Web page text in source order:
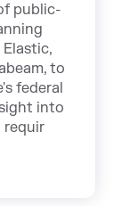
public-
Elastic,
to
federal
into
requir